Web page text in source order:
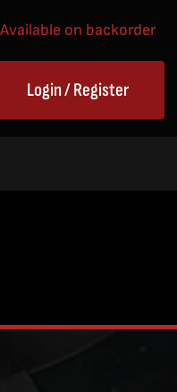
Available on backorder
Login / Register